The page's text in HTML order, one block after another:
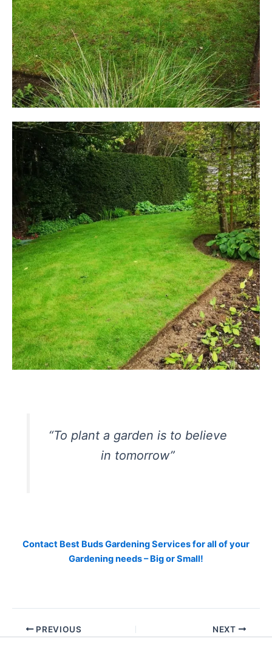
“To plant a garden is to believe
in tomorrow”
Contact Best Buds Gardening Services for all of your
Gardening needs – Big or Small!
PREVIOUS NEXT